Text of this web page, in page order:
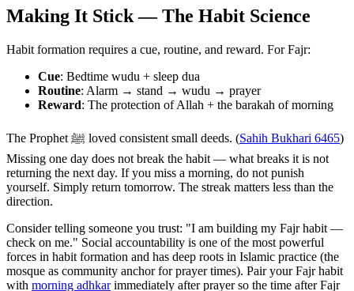
Making It Stick — The Habit Science
Habit formation requires a cue, routine, and reward. For Fajr:
Cue: Bedtime wudu + sleep dua
Routine: Alarm → stand → wudu → prayer
Reward: The protection of Allah + the barakah of morning
The Prophet ﷺ loved consistent small deeds. (Sahih Bukhari 6465)
Missing one day does not break the habit — what breaks it is not
returning the next day. If you miss a morning, do not punish
yourself. Simply return tomorrow. The streak matters less than the
direction.
Consider telling someone you trust: "I am building my Fajr habit —
check on me." Social accountability is one of the most powerful
forces in habit formation and has deep roots in Islamic practice (the
mosque as community anchor for prayer times). Pair your Fajr habit
with morning adhkarimmediately after prayer so the time after Fajr